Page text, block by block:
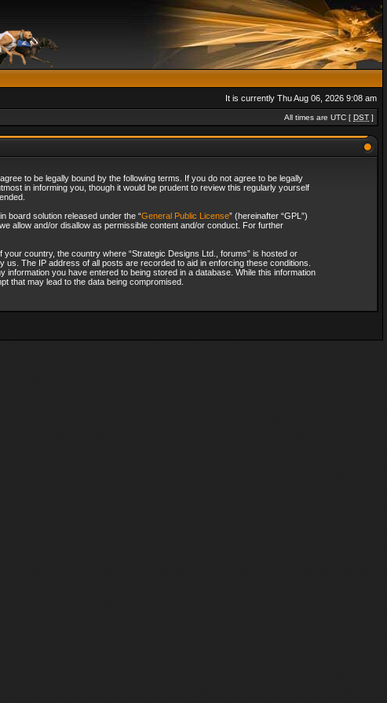
It is currently Thu Aug 06, 2026 9:08 am
All times are UTC [ DST ]
to be legally bound by the following terms. If you do not agree to be legally
in informing you, though it would be prudent to review this regularly yourself
board solution released under the “General Public License” (hereinafter “GPL”)
allow and/or disallow as permissible content and/or conduct. For further
country, the country where “Strategic Designs Ltd., forums” is hosted or
The IP address of all posts are recorded to aid in enforcing these conditions.
you have entered to being stored in a database. While this information
that may lead to the data being compromised.